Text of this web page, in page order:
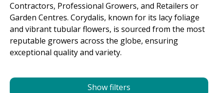
Contractors, Professional Growers, and Retailers or
Garden Centres. Corydalis, known for its lacy foliage
and vibrant tubular flowers, is sourced from the most
reputable growers across the globe, ensuring
exceptional quality and variety.
Show filters